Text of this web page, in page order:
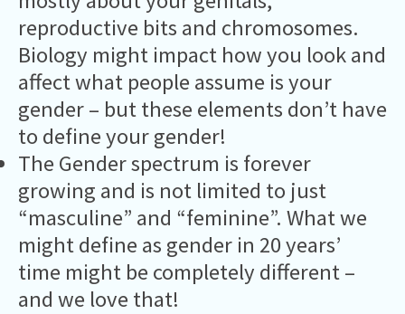
reproductive bits and chromosomes.
Biology might impact how you look and
affect what people assume is your
gender – but these elements don’t have
to define your gender!
The Gender spectrum is forever
growing and is not limited to just
“masculine” and “feminine”. What we
might define as gender in 20 years’
time might be completely different –
and we love that!